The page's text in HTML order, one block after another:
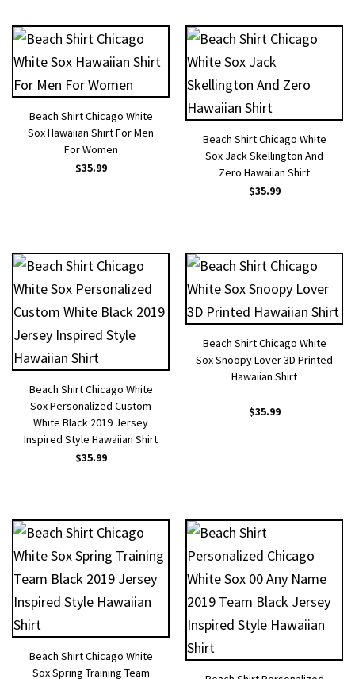
Beach Shirt Chicago White
Sox Hawaiian Shirt For Men
For Women
$35.99
Beach Shirt Chicago White
Sox Jack Skellington And
Zero Hawaiian Shirt
$35.99
Beach Shirt Chicago White
Sox Personalized Custom
White Black 2019 Jersey
Inspired Style Hawaiian Shirt
$35.99
Beach Shirt Chicago White
Sox Snoopy Lover 3D Printed
Hawaiian Shirt
$35.99
Beach Shirt Chicago White
Sox Spring Training Team